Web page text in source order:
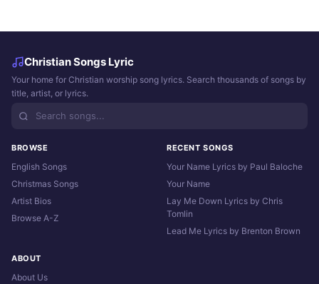
Christian Songs Lyric
Your home for Christian worship song lyrics. Search thousands of songs by
title, artist, or lyrics.
BROWSE
English Songs
Christmas Songs
Artist Bios
Browse A-Z
RECENT SONGS
Your Name Lyrics by Paul Baloche
Your Name
Lay Me Down Lyrics by Chris
Tomlin
Lead Me Lyrics by Brenton Brown
ABOUT
About Us